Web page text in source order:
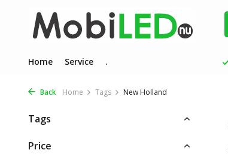
Home Service .
Back Home Tags New Holland
Tags
Price